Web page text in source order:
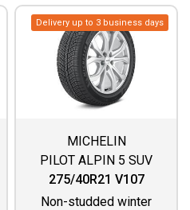
Delivery up to 3 business days
MICHELIN
PILOT ALPIN 5 SUV
(SPECIAL)
275/40R21 V107
Non-studded winter